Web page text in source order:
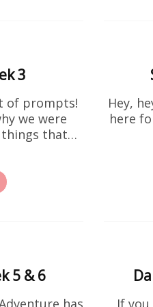
If your kid is going
same. Second of
3
of prompts!
we were
things that…
Hey,
here
5 & 6
has If